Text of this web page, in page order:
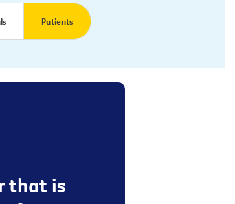
Patients
that is